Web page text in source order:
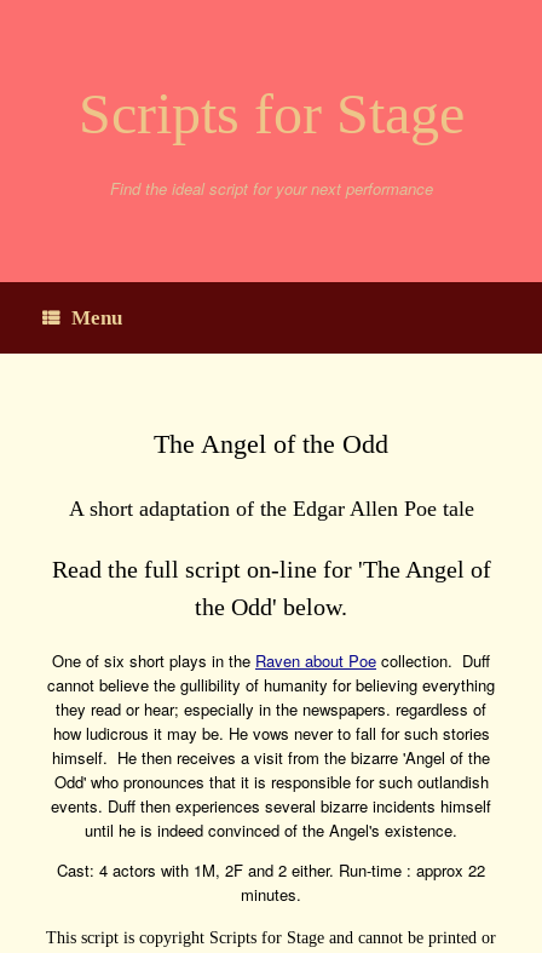
Scripts for Stage
Find the ideal script for your next performance
Menu
The Angel of the Odd
A short adaptation of the Edgar Allen Poe tale
Read the full script on-line for 'The Angel of
the Odd' below.
One of six short plays in the Raven about Poe collection. Duff
cannot believe the gullibility of humanity for believing everything
they read or hear; especially in the newspapers. regardless of
how ludicrous it may be. He vows never to fall for such stories
himself. He then receives a visit from the bizarre 'Angel of the
Odd' who pronounces that it is responsible for such outlandish
events. Duff then experiences several bizarre incidents himself
until he is indeed convinced of the Angel's existence.
Cast: 4 actors with 1M, 2F and 2 either. Run-time : approx 22
minutes.
This script is copyright Scripts for Stage and cannot be printed or